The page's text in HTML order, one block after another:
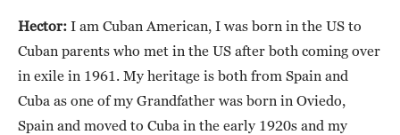
Hector: I am Cuban American, I was born in the US to
Cuban parents who met in the US after both coming over
in exile in 1961. My heritage is both from Spain and
Cuba as one of my Grandfather was born in Oviedo,
Spain and moved to Cuba in the early 1920s and my